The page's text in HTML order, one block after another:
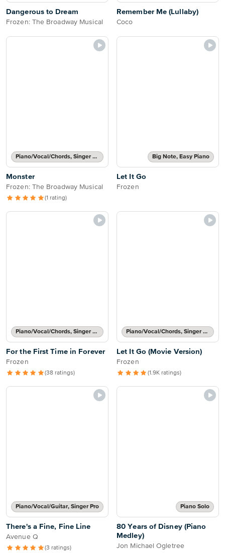
Dangerous to Dream
Frozen: The Broadway Musical
Remember Me (Lullaby)
Coco
Piano/Vocal/Chords, Singer Pro
Monster
Frozen: The Broadway Musical
(1 rating)
Big Note, Easy Piano
Let It Go
Frozen
Piano/Vocal/Chords, Singer Pro
For the First Time in Forever
Frozen
(38 ratings)
Piano/Vocal/Chords, Singer Pro
Let It Go (Movie Version)
Frozen
(1.9K ratings)
Piano/Vocal/Guitar, Singer Pro
There's a Fine, Fine Line
Avenue Q
(3 ratings)
Piano Solo
80 Years of Disney (Piano
Medley)
Jon Michael Ogletree